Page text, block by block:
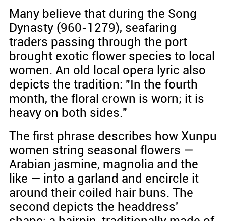
Many believe that during the Song
Dynasty (960-1279), seafaring
traders passing through the port
brought exotic flower species to local
women. An old local opera lyric also
depicts the tradition: "In the fourth
month, the floral crown is worn; it is
heavy on both sides."
The first phrase describes how Xunpu
women string seasonal flowers —
Arabian jasmine, magnolia and the
like — into a garland and encircle it
around their coiled hair buns. The
second depicts the headdress'